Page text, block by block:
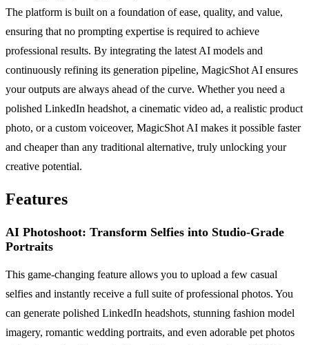
The platform is built on a foundation of ease, quality, and value,
ensuring that no prompting expertise is required to achieve
professional results. By integrating the latest AI models and
continuously refining its generation pipeline, MagicShot AI ensures
your outputs are always ahead of the curve. Whether you need a
polished LinkedIn headshot, a cinematic video ad, a realistic product
photo, or a custom voiceover, MagicShot AI makes it possible faster
and cheaper than any traditional alternative, truly unlocking your
creative potential.
Features
AI Photoshoot: Transform Selfies into Studio-Grade
Portraits
This game-changing feature allows you to upload a few casual
selfies and instantly receive a full suite of professional photos. You
can generate polished LinkedIn headshots, stunning fashion model
imagery, romantic wedding portraits, and even adorable pet photos